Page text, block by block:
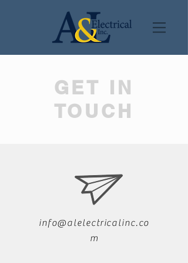
GET IN
TOUCH
info@alelectricalinc.co
m